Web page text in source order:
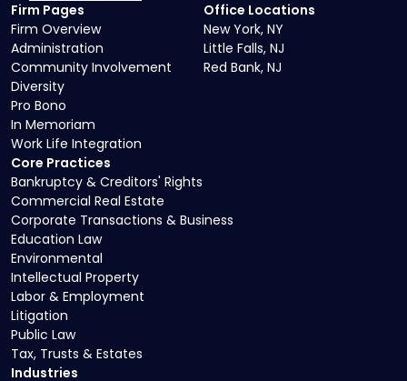
Core Practices
Bankruptcy & Creditors' Rights
Commercial Real Estate
Corporate Transactions & Business
Education Law
Environmental
Intellectual Property
Labor & Employment
Litigation
Public Law
Tax, Trusts & Estates
Industries
Firm Pages
Firm Overview
Administration
Community Involvement
Diversity
Pro Bono
In Memoriam
Work Life Integration
Office Locations
New York, NY
Little Falls, NJ
Red Bank, NJ